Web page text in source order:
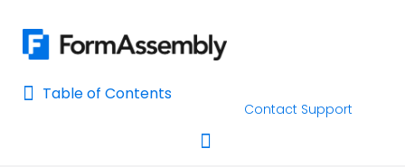
Contact Support
Table of Contents
Table of Contents